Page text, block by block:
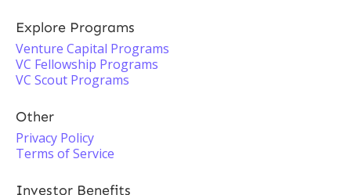
Explore Programs
Venture Capital Programs
VC Fellowship Programs
VC Scout Programs
Other
Privacy Policy
Terms of Service
Investor Benefits